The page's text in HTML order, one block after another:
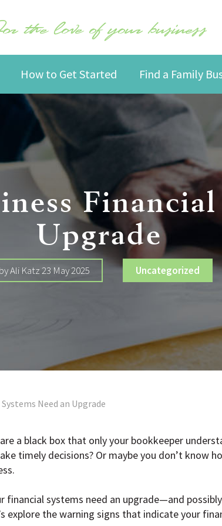
the love of your business
How to Get Started Find a Family
Financial
Upgrade
by Ali Katz 23 May 2025 Uncategorized
Need an Upgrade
a black box that only your bookkeeper
timely decisions? Or maybe you don’t know
financial systems need an upgrade—and
explore the warning signs that indicate your